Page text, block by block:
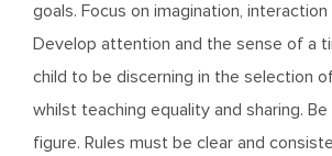
goals. Focus on imagination,
Develop attention and the sense of a
child to be discerning in the selection
whilst teaching equality and sharing.
figure. Rules must be clear and